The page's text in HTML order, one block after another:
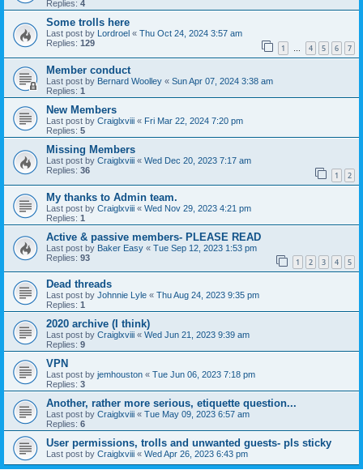
Replies: 4
Some trolls here
Last post by Lordroel « Thu Oct 24, 2024 3:57 am
Replies: 129 1 … 4 5 6 7
Member conduct
Last post by Bernard Woolley « Sun Apr 07, 2024 3:38 am
Replies: 1
New Members
Last post by Craiglxviii « Fri Mar 22, 2024 7:20 pm
Replies: 5
Missing Members
Last post by Craiglxviii « Wed Dec 20, 2023 7:17 am
Replies: 36 1 2
My thanks to Admin team.
Last post by Craiglxviii « Wed Nov 29, 2023 4:21 pm
Replies: 1
Active & passive members- PLEASE READ
Last post by Baker Easy « Tue Sep 12, 2023 1:53 pm
Replies: 93 1 2 3 4 5
Dead threads
Last post by Johnnie Lyle « Thu Aug 24, 2023 9:35 pm
Replies: 1
2020 archive (I think)
Last post by Craiglxviii « Wed Jun 21, 2023 9:39 am
Replies: 9
VPN
Last post by jemhouston « Tue Jun 06, 2023 7:18 pm
Replies: 3
Another, rather more serious, etiquette question...
Last post by Craiglxviii « Tue May 09, 2023 6:57 am
Replies: 6
User permissions, trolls and unwanted guests- pls sticky
Last post by Craiglxviii « Wed Apr 26, 2023 6:43 pm